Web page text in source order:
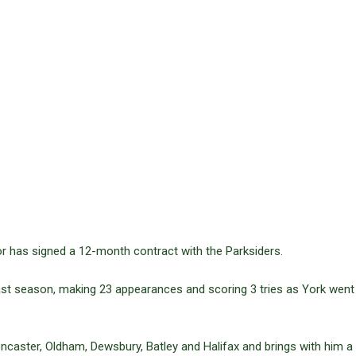
has signed a 12-month contract with the Parksiders.
season, making 23 appearances and scoring 3 tries as York
Oldham, Dewsbury, Batley and Halifax and brings with him